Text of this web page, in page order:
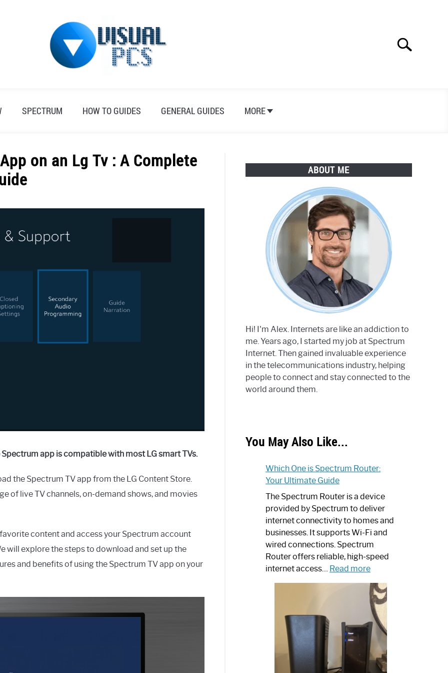
Search
SPECTRUM HOW TO GUIDES GENERAL GUIDES MORE
on an Lg Tv : A Complete
Spectrum app is compatible with most LG smart TVs.
the Spectrum TV app from the LG Content Store.
of live TV channels, on-demand shows, and movies
content and access your Spectrum account
will explore the steps to download and set up the
and benefits of using the Spectrum TV app on your
ABOUT ME
Hi! I'm Alex. Internets are like an addiction to
me. Years ago, I started my job at Spectrum
Internet. Then gained invaluable experience
in the telecommunications industry, helping
people to connect and stay connected to the
world around them.
You May Also Like...
Which One is Spectrum Router:
Your Ultimate Guide
The Spectrum Router is a device
provided by Spectrum to deliver
internet connectivity to homes and
businesses. It supports Wi-Fi and
wired connections. Spectrum
Router offers reliable, high-speed
internet access… Read more:
One
is
Spectrum
Router:
Your
Ultimate
Guide